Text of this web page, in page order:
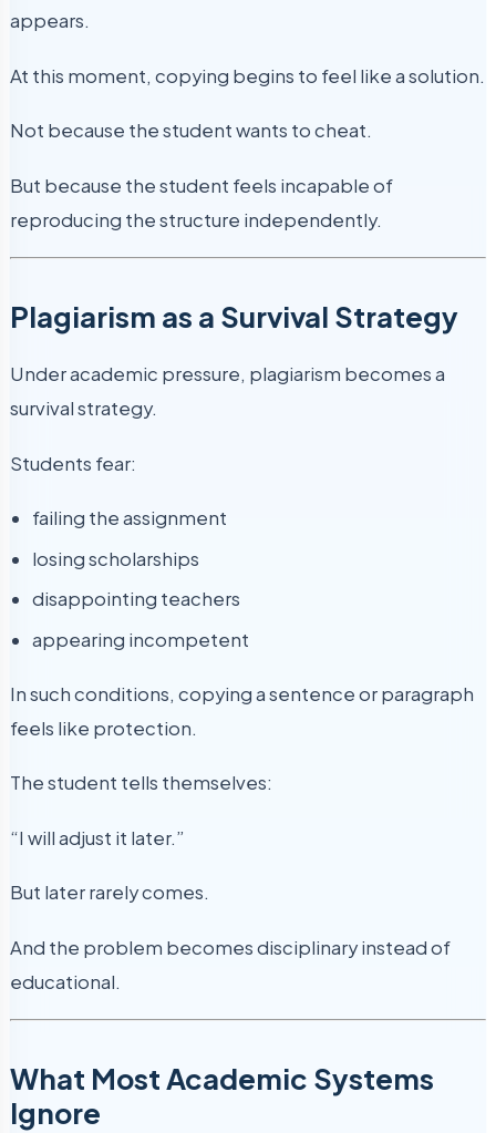
appears.
At this moment, copying begins to feel like a solution.
Not because the student wants to cheat.
But because the student feels incapable of
reproducing the structure independently.
Plagiarism as a Survival Strategy
Under academic pressure, plagiarism becomes a
survival strategy.
Students fear:
failing the assignment
losing scholarships
disappointing teachers
appearing incompetent
In such conditions, copying a sentence or paragraph
feels like protection.
The student tells themselves:
“I will adjust it later.”
But later rarely comes.
And the problem becomes disciplinary instead of
educational.
What Most Academic Systems
Ignore